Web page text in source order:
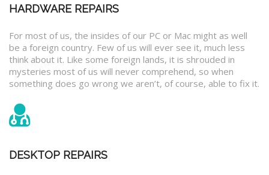
HARDWARE REPAIRS
For most of us, the insides of our PC or Mac might as well
be a foreign country. Few of us will ever see it, much less
think about it. Like some foreign lands, it is shrouded in
mysteries most of us will never comprehend, so when
something does go wrong we aren’t, of course, able to fix it.
DESKTOP REPAIRS